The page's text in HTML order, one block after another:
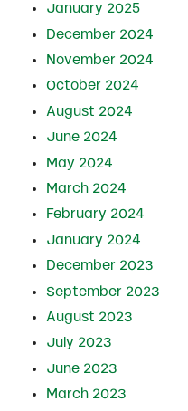
January 2025
December 2024
November 2024
October 2024
August 2024
June 2024
May 2024
March 2024
February 2024
January 2024
December 2023
September 2023
August 2023
July 2023
June 2023
March 2023